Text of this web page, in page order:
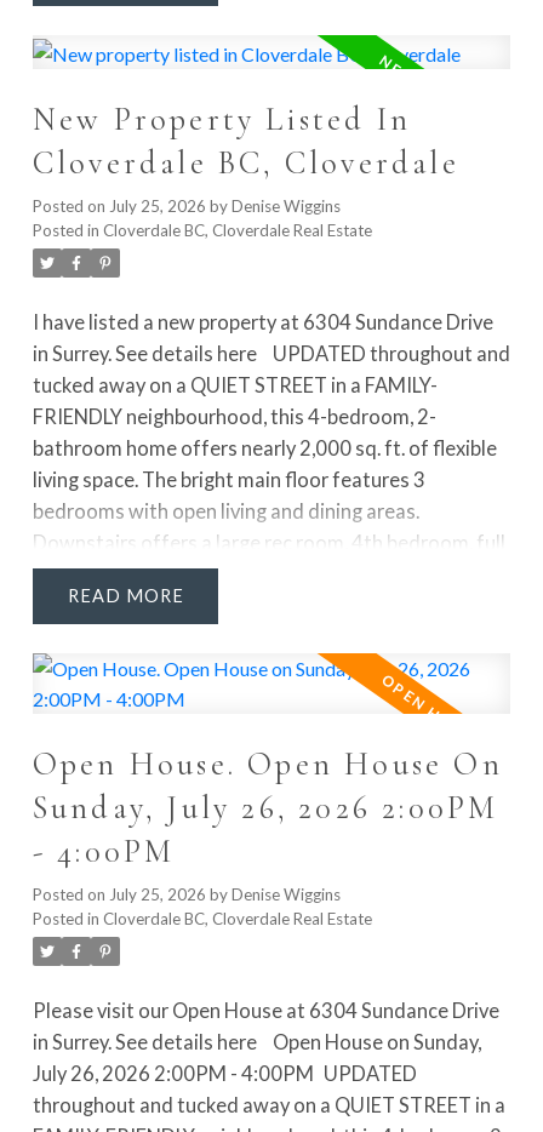
entry level includes a versatile rec room or 4th
Just steps from Garrison Crossing shopping,
restaurants, recreation, the Vedder River, walking and
biking trails, and schools. Pet-friendly with no height
restrictions!
New Property Listed In
Cloverdale BC, Cloverdale
Posted on July 25, 2026 byDenise Wiggins
Posted in Cloverdale BC, Cloverdale Real Estate
I have listed a new property at 6304 Sundance Drive
in Surrey. See details here
UPDATED throughout and
tucked away on a QUIET STREET in a FAMILY-
FRIENDLY neighbourhood, this 4-bedroom, 2-
bathroom home offers nearly 2,000 sq. ft. of flexible
living space. The bright main floor features 3
bedrooms with open living and dining areas.
Downstairs offers a large rec room, 4th bedroom, full
bathroom, laundry, mudroom and FUTURE SUITE
POTENTIAL. Enjoy Navien hot water on demand,
PRIVATE FENCED BACKYARD. WALKABLE to Don
Christian Elementary, Lord Tweedsmuir Secondary,
Christian Park & Recreation Centre and Greenaway
Park. This is the FAMILY HOME and LOCATION you’ve
been waiting for. Quick possession available!
READ
Open House. Open House On
Sunday, July 26, 2026 2:00PM
- 4:00PM
Posted on July 25, 2026 byDenise Wiggins
Posted in Cloverdale BC, Cloverdale Real Estate
Please visit our Open House at 6304 Sundance Drive
in Surrey.See details here
Open House on Sunday,
July 26, 2026 2:00PM - 4:00PM
UPDATED
throughout and tucked away on a QUIET STREET in a